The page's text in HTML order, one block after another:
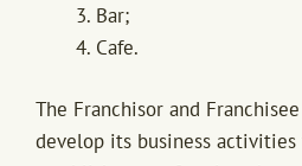
Bar;
Cafe.
The Franchisor and
develop its business